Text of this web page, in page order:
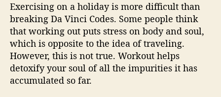
Exercising on a holiday is more difficult than
breaking Da Vinci Codes. Some people think
that working out puts stress on body and soul,
which is opposite to the idea of traveling.
However, this is not true. Workout helps
detoxify your soul of all the impurities it has
accumulated so far.